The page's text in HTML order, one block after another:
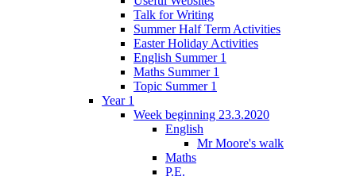
Talk for Writing
Summer Half Term Activities
Easter Holiday Activities
English Summer 1
Maths Summer 1
Topic Summer 1
Year 1
Week beginning 23.3.2020
English
Mr Moore's walk
Maths
P.E.